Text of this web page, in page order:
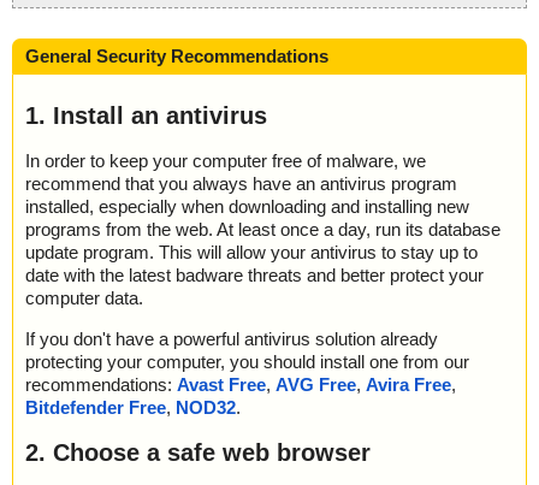
General Security Recommendations
1. Install an antivirus
In order to keep your computer free of malware, we
recommend that you always have an antivirus program
installed, especially when downloading and installing new
programs from the web. At least once a day, run its database
update program. This will allow your antivirus to stay up to
date with the latest badware threats and better protect your
computer data.
If you don't have a powerful antivirus solution already
protecting your computer, you should install one from our
recommendations: Avast Free, AVG Free, Avira Free,
Bitdefender Free, NOD32.
2. Choose a safe web browser